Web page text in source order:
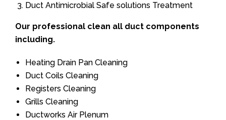
Duct Antimicrobial Safe solutions Treatment
Our professional clean all duct components
including.
Heating Drain Pan Cleaning
Duct Coils Cleaning
Registers Cleaning
Grills Cleaning
Ductworks Air Plenum